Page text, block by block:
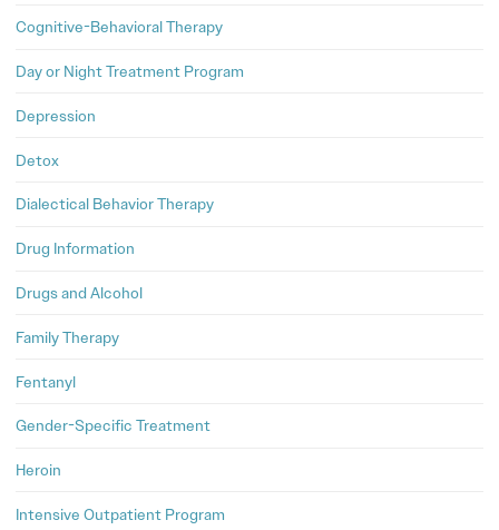
Cognitive-Behavioral Therapy
Day or Night Treatment Program
Depression
Detox
Dialectical Behavior Therapy
Drug Information
Drugs and Alcohol
Family Therapy
Fentanyl
Gender-Specific Treatment
Heroin
Intensive Outpatient Program